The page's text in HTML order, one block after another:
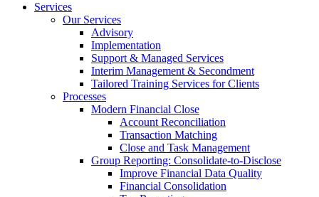
Services
Our Services
Advisory
Implementation
Support & Managed Services
Interim Management & Secondment
Tailored Training Services for Clients
Processes
Modern Financial Close
Account Reconciliation
Transaction Matching
Close and Task Management
Group Reporting: Consolidate‑to‑Disclose
Improve Financial Data Quality
Financial Consolidation